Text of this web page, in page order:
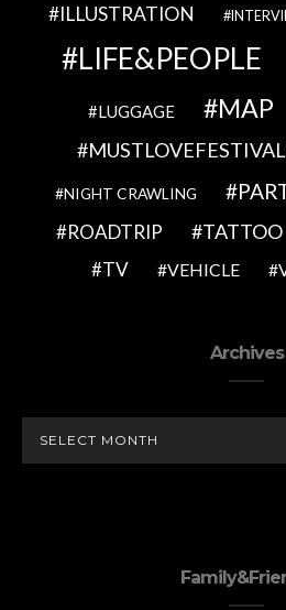
ILLUSTRATION
LIFE&PEOPLE
LUGGAGE MAP
NIGHT CRAWLING
ROADTRIP TATTOO
TV
VEHICLE
Archives